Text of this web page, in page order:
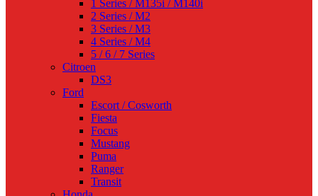
1 Series / M135i / M140i
2 Series / M2
3 Series / M3
4 Series / M4
5 / 6 / 7 Series
Citroen
DS3
Ford
Escort / Cosworth
Fiesta
Focus
Mustang
Puma
Ranger
Transit